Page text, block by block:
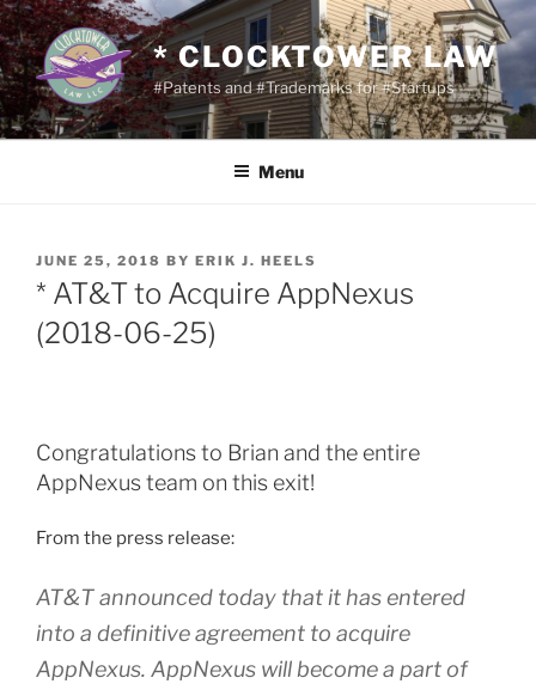
Skip
to
content
* CLOCKTOWER LAW
#Patents and #Trademarks for #Startups
Menu
POSTED
ON
JUNE 25, 2018 BY ERIK J. HEELS
* AT&T to Acquire AppNexus
(2018-06-25)
Congratulations to Brian and the entire
AppNexus team on this exit!
From the press release:
AT&T announced today that it has entered
into a definitive agreement to acquire
AppNexus. AppNexus will become a part of